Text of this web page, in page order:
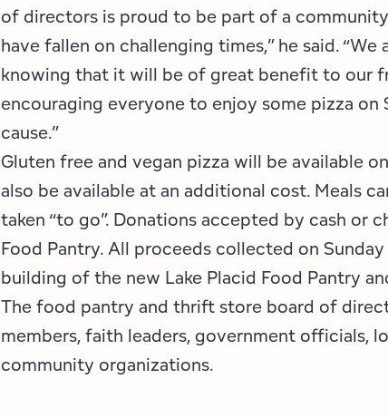
of directors is proud to be part of a
have fallen on challenging times,” he said.
knowing that it will be of great benefit to our
encouraging everyone to enjoy some pizza on
cause.”
Gluten free and vegan pizza will be available
also be available at an additional cost. Meals
taken “to go”. Donations accepted by cash or
Food Pantry. All proceeds collected on
building of the new Lake Placid Food Pantry
The food pantry and thrift store board of
members, faith leaders, government officials,
community organizations.